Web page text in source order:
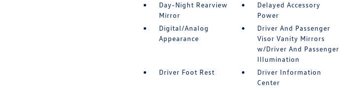
Day-Night Rearview
Mirror
Delayed Accessory
Power
Digital/Analog
Appearance
Driver And Passenger
Visor Vanity Mirrors
w/Driver And Passenger
Illumination
Driver Foot Rest
Driver Information
Center